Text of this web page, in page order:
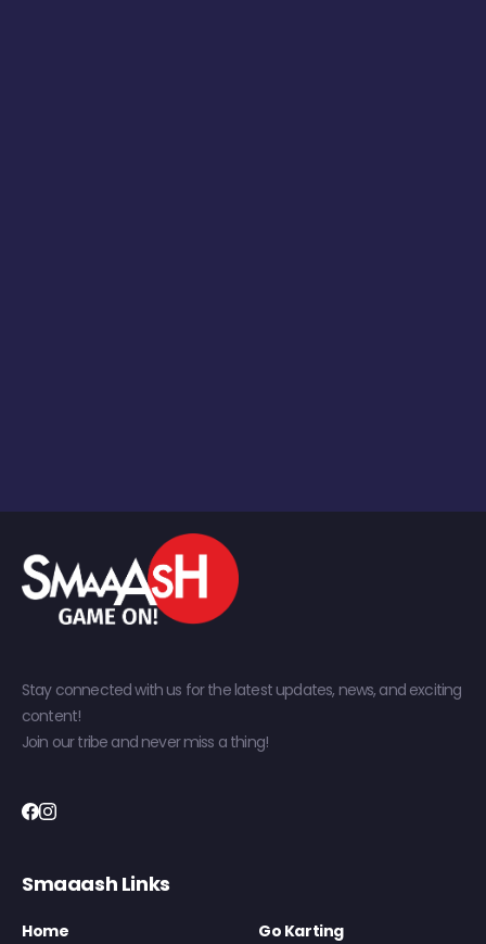
Stay connected with us for the latest updates, news, and exciting
content!
Join our tribe and never miss a thing!
Smaaash Links
Home
Go Karting